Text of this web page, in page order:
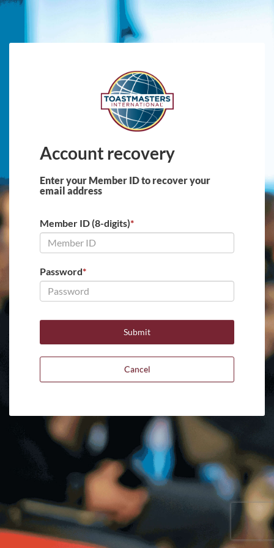
Skip to main content
Account recovery
Enter your Member ID to recover your
email address
Member ID (8-digits)*
Password*
Cancel